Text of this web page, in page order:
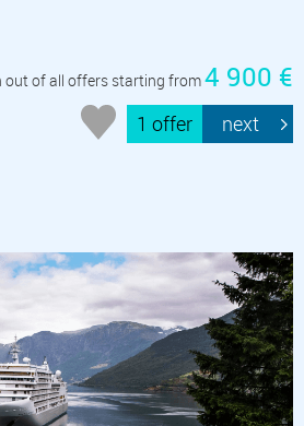
out of all offers starting from4 900 €
1 offer next